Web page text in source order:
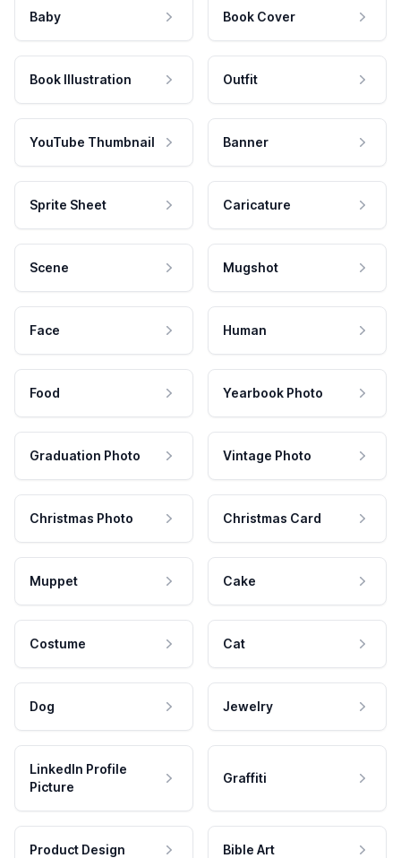
Baby Book Cover
Book Illustration Outfit
YouTube Thumbnail Banner
Sprite Sheet Caricature
Scene Mugshot
Face Human
Food Yearbook Photo
Graduation Photo Vintage Photo
Christmas Photo Christmas Card
Muppet Cake
Costume Cat
Dog Jewelry
LinkedIn Profile
Picture
Graffiti
Product Design Bible Art